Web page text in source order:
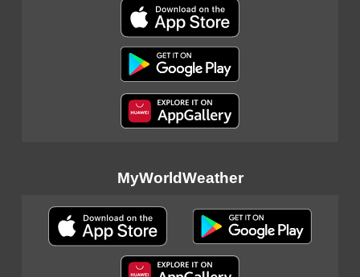
MyWorldWeather